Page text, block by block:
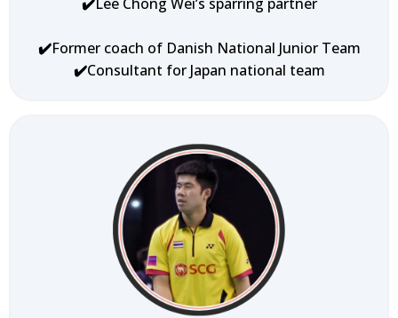
✔️Former coach of Danish National Junior Team
✔️Consultant for Japan national team